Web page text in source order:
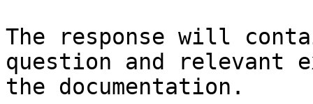
The response will
question and relevant
the documentation.